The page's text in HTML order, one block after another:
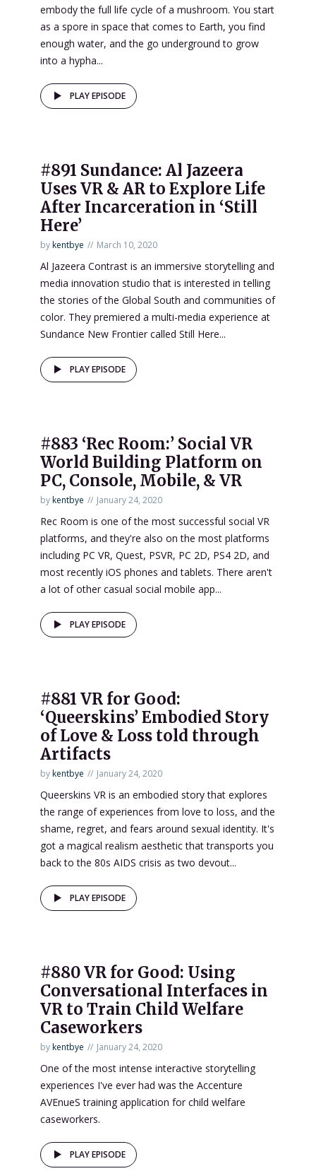
embody the full life cycle of a mushroom. You start
as a spore in space that comes to Earth, you find
enough water, and the go underground to grow
into a hypha...
PLAY EPISODE
#891 Sundance: Al Jazeera
Uses VR & AR to Explore Life
After Incarceration in ‘Still
Here’
bykentbye March 10, 2020
Al Jazeera Contrast is an immersive storytelling and
media innovation studio that is interested in telling
the stories of the Global South and communities of
color. They premiered a multi-media experience at
Sundance New Frontier called Still Here...
PLAY EPISODE
#883 ‘Rec Room:’ Social VR
World Building Platform on
PC, Console, Mobile, & VR
bykentbye January 24, 2020
Rec Room is one of the most successful social VR
platforms, and they're also on the most platforms
including PC VR, Quest, PSVR, PC 2D, PS4 2D, and
most recently iOS phones and tablets. There aren't
a lot of other casual social mobile app...
PLAY EPISODE
#881 VR for Good:
‘Queerskins’ Embodied Story
of Love & Loss told through
Artifacts
bykentbye January 24, 2020
Queerskins VR is an embodied story that explores
the range of experiences from love to loss, and the
shame, regret, and fears around sexual identity. It's
got a magical realism aesthetic that transports you
back to the 80s AIDS crisis as two devout...
PLAY EPISODE
#880 VR for Good: Using
Conversational Interfaces in
VR to Train Child Welfare
Caseworkers
bykentbye January 24, 2020
One of the most intense interactive storytelling
experiences I've ever had was the Accenture
AVEnueS training application for child welfare
caseworkers.
PLAY EPISODE